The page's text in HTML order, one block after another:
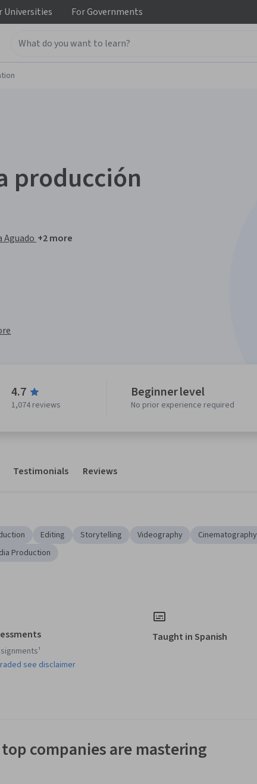
Universities ForGovernments
producción
Aguado +2 more
4.7
1,074 reviews
Beginner level
No prior experience required
Testimonials Reviews
Editing Storytelling Videography
Cinematography
Production
see disclaimer
Taught in Spanish
companies are mastering